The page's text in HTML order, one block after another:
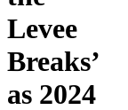
Levee
Breaks’
as 2024